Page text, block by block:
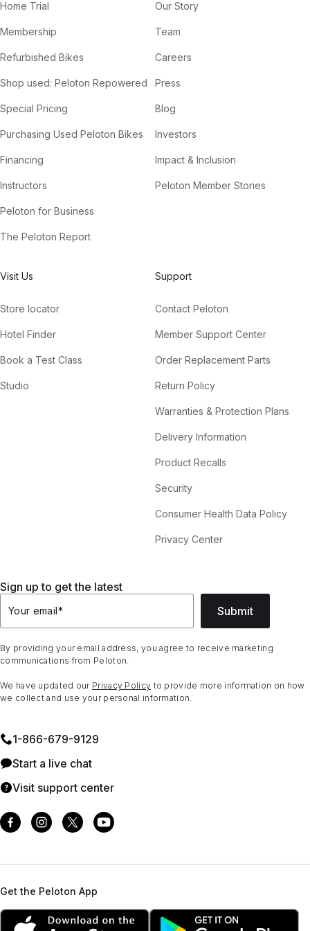
Home Trial
Membership
Refurbished Bikes
Shop used: Peloton Repowered
Special Pricing
Purchasing Used Peloton Bikes
Financing
Instructors
Peloton for Business
The Peloton Report
Our Story
Team
Careers
Press
Blog
Investors
Impact & Inclusion
Peloton Member Stories
Visit Us
Store locator
Hotel Finder
Book a Test Class
Studio
Support
Contact Peloton
Member Support Center
Order Replacement Parts
Return Policy
Warranties & Protection Plans
Delivery Information
Product Recalls
Security
Consumer Health Data Policy
Privacy Center
Sign up to get the latest
Your email* Submit
By providing your email address, you agree to receive marketing
communications from Peloton.
We have updated our Privacy Policy to provide more information on how
we collect and use your personal information.
1⁠-⁠866⁠-⁠679⁠-⁠9129
Start a live chat
Visit support center
Get the Peloton App